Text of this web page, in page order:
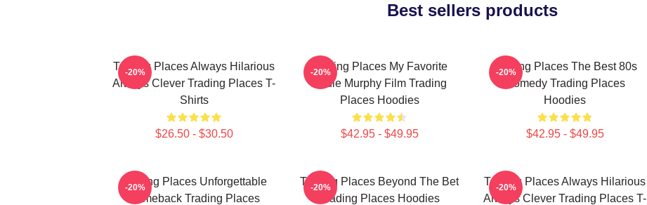
Best sellers products
Trading Places Always Hilarious
Always Clever Trading Places T-
Shirts
$26.50 - $30.50
-20%
Trading Places My Favorite
Eddie Murphy Film Trading
Places Hoodies
$42.95 - $49.95
-20%
Trading Places The Best 80s
Comedy Trading Places
Hoodies
$42.95 - $49.95
-20%
Trading Places Unforgettable
Comeback Trading Places
-20%
Trading Places Beyond The Bet
Trading Places Hoodies
-20%
Trading Places Always Hilarious
Always Clever Trading Places T-
-20%